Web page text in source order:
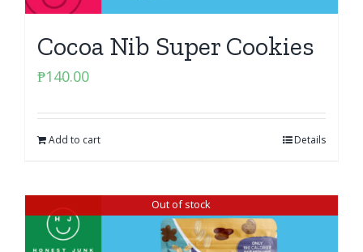
Cocoa Nib Super Cookies
₱140.00
Add to cart Details
Out of stock